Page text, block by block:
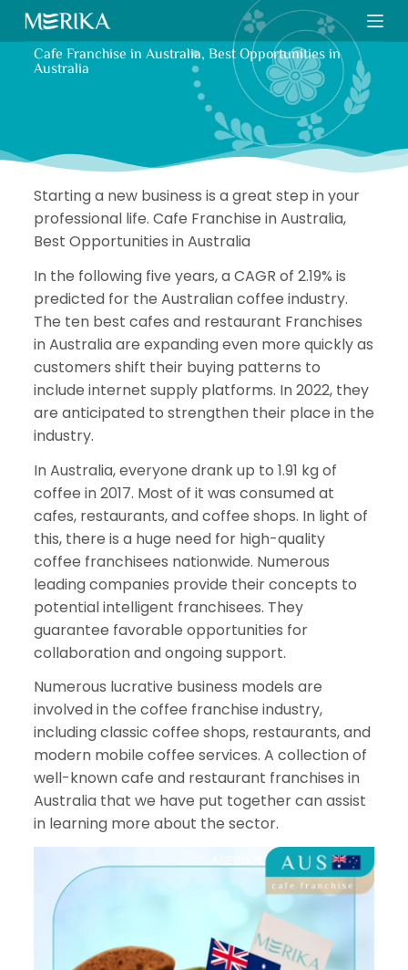
S
k
c
Cafe Franchise in Australia, Best Opportunities in
Australia
Starting a new business is a great step in your
professional life. Cafe Franchise in Australia,
Best Opportunities in Australia
In the following five years, a CAGR of 2.19% is
predicted for the Australian coffee industry.
The ten best cafes and restaurant Franchises
in Australia are expanding even more quickly as
customers shift their buying patterns to
include internet supply platforms. In 2022, they
are anticipated to strengthen their place in the
industry.
In Australia, everyone drank up to 1.91 kg of
coffee in 2017. Most of it was consumed at
cafes, restaurants, and coffee shops. In light of
this, there is a huge need for high-quality
coffee franchisees nationwide. Numerous
leading companies provide their concepts to
potential intelligent franchisees. They
guarantee favorable opportunities for
collaboration and ongoing support.
Numerous lucrative business models are
involved in the coffee franchise industry,
including classic coffee shops, restaurants, and
modern mobile coffee services. A collection of
well-known cafe and restaurant franchises in
Australia that we have put together can assist
in learning more about the sector.